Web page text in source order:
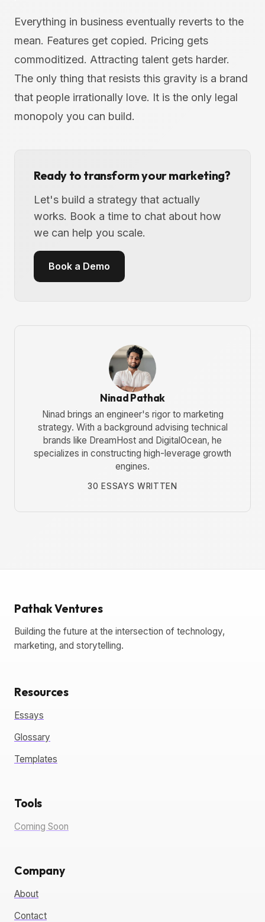
Everything in business eventually reverts to the
mean. Features get copied. Pricing gets
commoditized. Attracting talent gets harder.
The only thing that resists this gravity is a brand
that people irrationally love. It is the only legal
monopoly you can build.
Ready to transform your marketing?
Let's build a strategy that actually
works. Book a time to chat about how
we can help you scale.
Book a Demo
Ninad Pathak
Ninad brings an engineer's rigor to marketing
strategy. With a background advising technical
brands like DreamHost and DigitalOcean, he
specializes in constructing high-leverage growth
engines.
30 ESSAYS WRITTEN
Pathak Ventures
Building the future at the intersection of technology,
marketing, and storytelling.
Resources
Essays
Glossary
Templates
Tools
Coming Soon
Company
About
Contact